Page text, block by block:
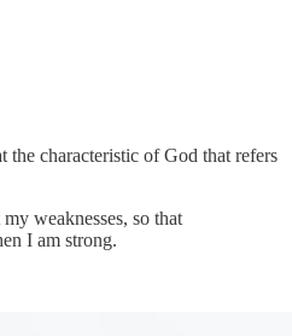
the characteristic of God that refers
weaknesses, so that
I am strong.